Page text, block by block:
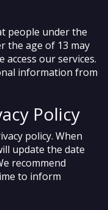
people under the
the age of 13 may
our services.
information from
Policy
policy. When
update the date
recommend
to inform